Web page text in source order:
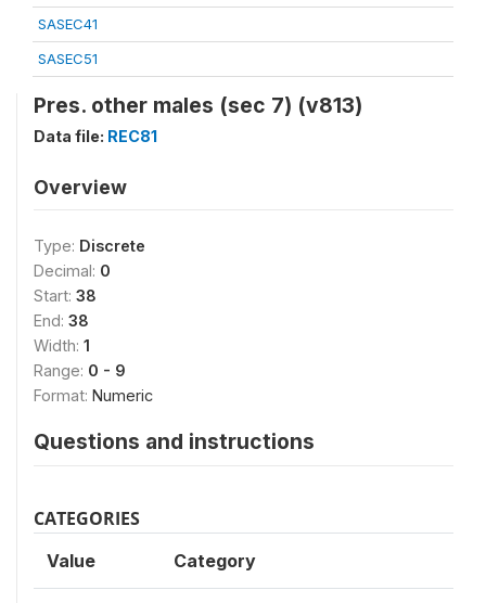
SASEC41
SASEC51
Pres. other males (sec 7) (v813)
Data file: REC81
Overview
Type: Discrete
Decimal: 0
Start: 38
End: 38
Width: 1
Range: 0 - 9
Format: Numeric
Questions and instructions
CATEGORIES
Value Category